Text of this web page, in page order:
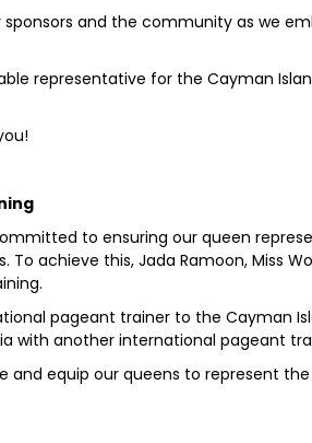
and the community as we
representative for the Cayman
to ensuring our queen
achieve this, Jada Ramoon, Miss
pageant trainer to the Cayman
with another international pageant
and equip our queens to represent